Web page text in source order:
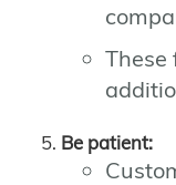
These
Be patient: